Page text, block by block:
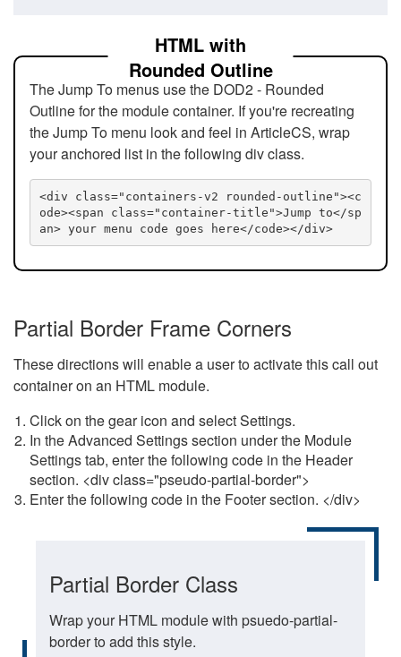
HTML with
Rounded Outline
The Jump To menus use the DOD2 - Rounded
Outline for the module container. If you're recreating
the Jump To menu look and feel in ArticleCS, wrap
your anchored list in the following div class.
<div class="containers-v2 rounded-outline"><c
ode><span class="container-title">Jump to</sp
an> your menu code goes here</code></div>
Partial Border Frame Corners
These directions will enable a user to activate this call out
container on an HTML module.
Click on the gear icon and select Settings.
In the Advanced Settings section under the Module
Settings tab, enter the following code in the Header
section. <div class="pseudo-partial-border">
Enter the following code in the Footer section. </div>
Partial Border Class
Wrap your HTML module with psuedo-partial-
border to add this style.